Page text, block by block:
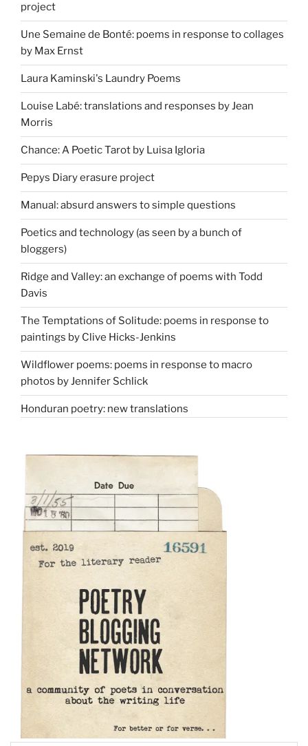
project
Une Semaine de Bonté: poems in response to collages
by Max Ernst
Laura Kaminski's Laundry Poems
Louise Labé: translations and responses by Jean
Morris
Chance: A Poetic Tarot by Luisa Igloria
Pepys Diary erasure project
Manual: absurd answers to simple questions
Poetics and technology (as seen by a bunch of
bloggers)
Ridge and Valley: an exchange of poems with Todd
Davis
The Temptations of Solitude: poems in response to
paintings by Clive Hicks-Jenkins
Wildflower poems: poems in response to macro
photos by Jennifer Schlick
Honduran poetry: new translations